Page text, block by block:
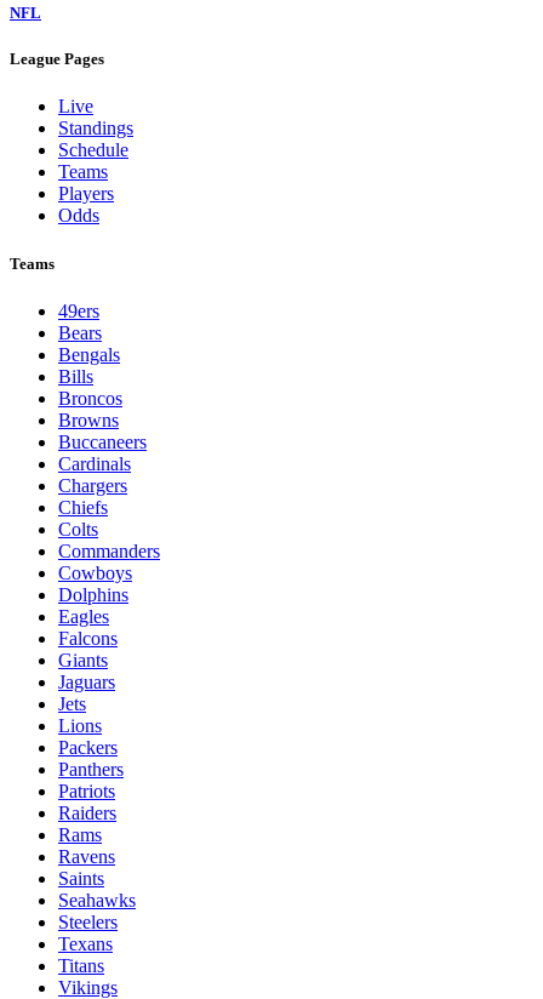
NFL
League Pages
Live
Standings
Schedule
Teams
Players
Odds
Teams
49ers
Bears
Bengals
Bills
Broncos
Browns
Buccaneers
Cardinals
Chargers
Chiefs
Colts
Commanders
Cowboys
Dolphins
Eagles
Falcons
Giants
Jaguars
Jets
Lions
Packers
Panthers
Patriots
Raiders
Rams
Ravens
Saints
Seahawks
Steelers
Texans
Titans
Vikings